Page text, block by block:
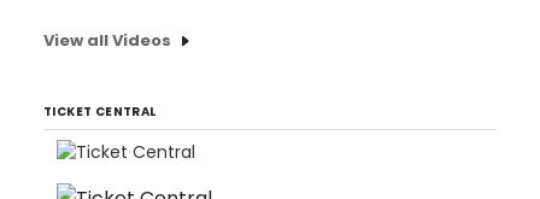
View all Videos
TICKET CENTRAL